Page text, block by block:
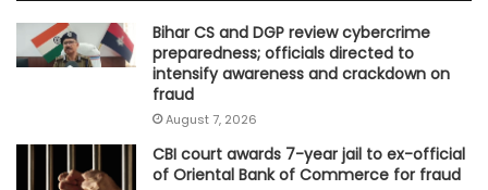
Bihar CS and DGP review cybercrime
preparedness; officials directed to
intensify awareness and crackdown on
fraud
August 7, 2026
CBI court awards 7-year jail to ex-official
of Oriental Bank of Commerce for fraud